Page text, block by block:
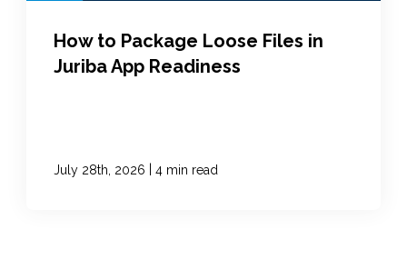
How to Package Loose Files in
Juriba App Readiness
July 28th, 2026 4 min read